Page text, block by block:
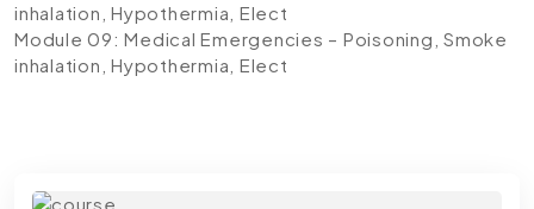
inhalation, Hypothermia, Elect
Module 09: Medical Emergencies – Poisoning, Smoke
inhalation, Hypothermia, Elect